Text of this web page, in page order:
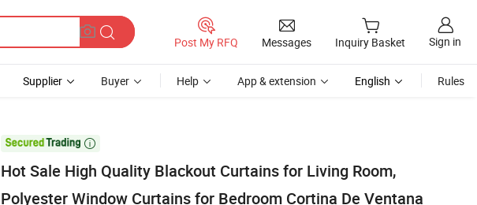
Post My RFQ Messages Inquiry Basket Sign in
Supplier Buyer Help App & extension English Rules

Hot Sale High Quality Blackout Curtains for Living Room,
Polyester Window Curtains for Bedroom Cortina De Ventana